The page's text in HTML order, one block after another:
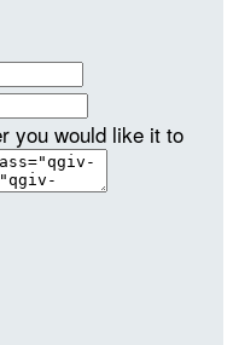
you would like it to